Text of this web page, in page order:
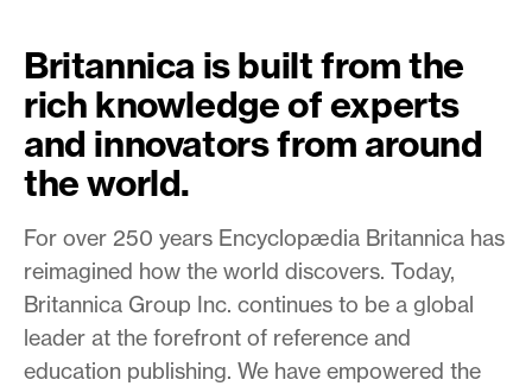
Britannica is built from the
rich knowledge of experts
and innovators from around
the world.
For over 250 years Encyclopædia Britannica has
reimagined how the world discovers. Today,
Britannica Group Inc. continues to be a global
leader at the forefront of reference and
education publishing. We have empowered the